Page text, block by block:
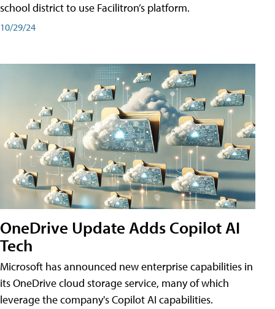
school district to use Facilitron’s platform.
10/29/24
OneDrive Update Adds Copilot AI
Tech
Microsoft has announced new enterprise capabilities in
its OneDrive cloud storage service, many of which
leverage the company's Copilot AI capabilities.